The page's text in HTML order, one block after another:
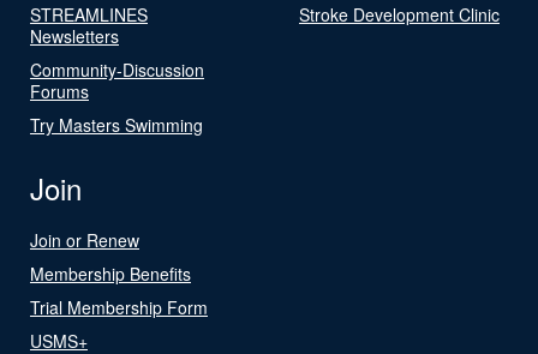
STREAMLINES
Newsletters
Community-Discussion
Forums
Try Masters Swimming
Stroke Development Clinic
Join
Join or Renew
Membership Benefits
Trial Membership Form
USMS+